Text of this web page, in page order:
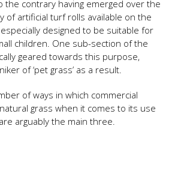
the contrary having emerged over the
of artificial turf rolls available on the
designed to be suitable for
children. One sub-section of the
geared towards this purpose,
of ‘pet grass’ as a result.
of ways in which commercial
grass when it comes to its use
arguably the main three.